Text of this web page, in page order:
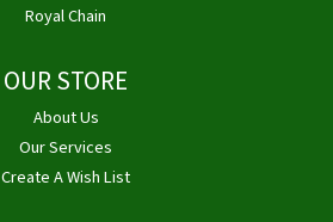
Royal Chain
OUR STORE
About Us
Our Services
Create A Wish List